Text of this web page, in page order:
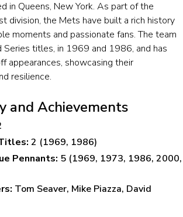
in Queens, New York. As part of the
division, the Mets have built a rich history
moments and passionate fans. The team
titles, in 1969 and 1986, and has
appearances, showcasing their
resilience.
and Achievements
2 (1969, 1986)
Pennants: 5 (1969, 1973, 1986, 2000,
Tom Seaver, Mike Piazza, David